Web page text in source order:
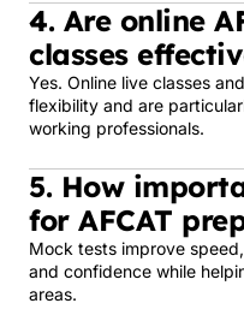
4. Are online
classes
Yes. Online live classes
flexibility and are
working professionals.
5. How
for AFCAT
Mock tests improve
and confidence while
areas.